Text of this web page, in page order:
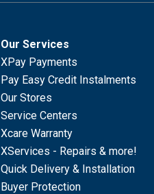
Our Services
XPay Payments
Pay Easy Credit Instalments
Our Stores
Service Centers
Xcare Warranty
XServices - Repairs & more!
Quick Delivery & Installation
Buyer Protection